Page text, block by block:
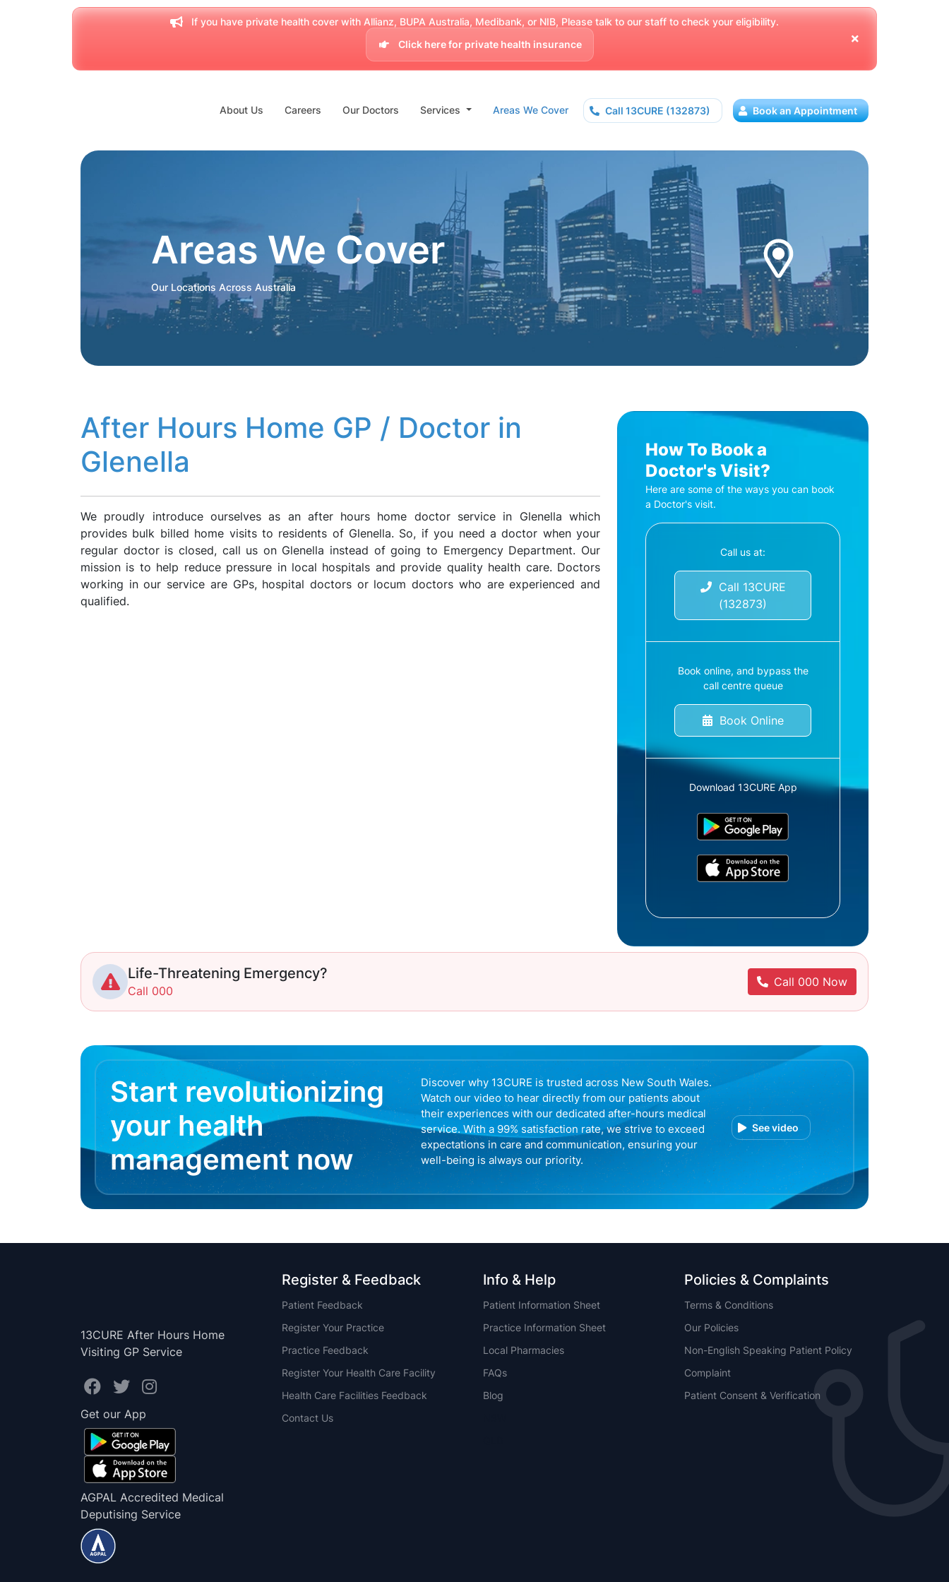
If you have private health cover with Allianz, BUPA Australia, Medibank, or NIB, Please talk to our staff to check your eligibility.
Click here for private health insurance
About Us Careers Our Doctors Services Areas We Cover Call 13CURE (132873) Book an Appointment
Areas We Cover
Our Locations Across Australia
After Hours Home GP / Doctor in
Glenella
We proudly introduce ourselves as an after hours home doctor service in Glenella which
provides bulk billed home visits to residents of Glenella. So, if you need a doctor when your
regular doctor is closed, call us on Glenella instead of going to Emergency Department. Our
mission is to help reduce pressure in local hospitals and provide quality health care. Doctors
working in our service are GPs, hospital doctors or locum doctors who are experienced and
qualified.
How To Book a
Doctor's Visit?
Here are some of the ways you can book
a Doctor's visit.
Call us at:
Call 13CURE
(132873)
Book online, and bypass the
call centre queue
Book Online
Download 13CURE App
Life-Threatening Emergency?
Call 000
Call 000 Now
Start revolutionizing
your health
management now
Discover why 13CURE is trusted across New South Wales.
Watch our video to hear directly from our patients about
their experiences with our dedicated after-hours medical
service. With a 99% satisfaction rate, we strive to exceed
expectations in care and communication, ensuring your
well-being is always our priority.
See video
13CURE After Hours Home
Visiting GP Service
Get our App
AGPAL Accredited Medical
Deputising Service
Register & Feedback
Patient Feedback
Register Your Practice
Practice Feedback
Register Your Health Care Facility
Health Care Facilities Feedback
Contact Us
Info & Help
Patient Information Sheet
Practice Information Sheet
Local Pharmacies
FAQs
Blog
Policies & Complaints
Terms & Conditions
Our Policies
Non-English Speaking Patient Policy
Complaint
Patient Consent & Verification